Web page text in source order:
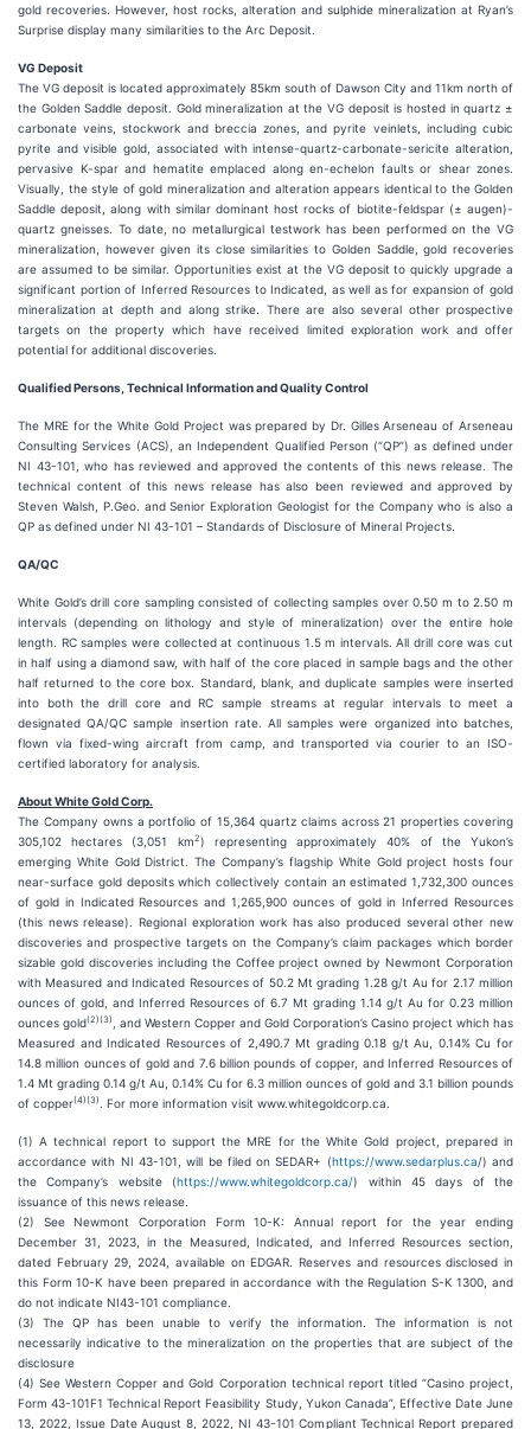
gold recoveries. However, host rocks, alteration and sulphide mineralization at Ryan’s
Surprise display many similarities to the Arc Deposit.
VG Deposit
The VG deposit is located approximately 85km south of Dawson City and 11km north of
the Golden Saddle deposit. Gold mineralization at the VG deposit is hosted in quartz ±
carbonate veins, stockwork and breccia zones, and pyrite veinlets, including cubic
pyrite and visible gold, associated with intense-quartz-carbonate-sericite alteration,
pervasive K-spar and hematite emplaced along en-echelon faults or shear zones.
Visually, the style of gold mineralization and alteration appears identical to the Golden
Saddle deposit, along with similar dominant host rocks of biotite-feldspar (± augen)-
quartz gneisses. To date, no metallurgical testwork has been performed on the VG
mineralization, however given its close similarities to Golden Saddle, gold recoveries
are assumed to be similar. Opportunities exist at the VG deposit to quickly upgrade a
significant portion of Inferred Resources to Indicated, as well as for expansion of gold
mineralization at depth and along strike. There are also several other prospective
targets on the property which have received limited exploration work and offer
potential for additional discoveries.
Qualified Persons, Technical Information and Quality Control
The MRE for the White Gold Project was prepared by Dr. Gilles Arseneau of Arseneau
Consulting Services (ACS), an Independent Qualified Person (“QP”) as defined under
NI 43-101, who has reviewed and approved the contents of this news release. The
technical content of this news release has also been reviewed and approved by
Steven Walsh, P.Geo. and Senior Exploration Geologist for the Company who is also a
QP as defined under NI 43-101 – Standards of Disclosure of Mineral Projects.
QA/QC
White Gold’s drill core sampling consisted of collecting samples over 0.50 m to 2.50 m
intervals (depending on lithology and style of mineralization) over the entire hole
length. RC samples were collected at continuous 1.5 m intervals. All drill core was cut
in half using a diamond saw, with half of the core placed in sample bags and the other
half returned to the core box. Standard, blank, and duplicate samples were inserted
into both the drill core and RC sample streams at regular intervals to meet a
designated QA/QC sample insertion rate. All samples were organized into batches,
flown via fixed-wing aircraft from camp, and transported via courier to an ISO-
certified laboratory for analysis.
About White Gold Corp.
The Company owns a portfolio of 15,364 quartz claims across 21 properties covering
305,102 hectares (3,051 km2) representing approximately 40% of the Yukon’s
emerging White Gold District. The Company’s flagship White Gold project hosts four
near-surface gold deposits which collectively contain an estimated 1,732,300 ounces
of gold in Indicated Resources and 1,265,900 ounces of gold in Inferred Resources
(this news release). Regional exploration work has also produced several other new
discoveries and prospective targets on the Company’s claim packages which border
sizable gold discoveries including the Coffee project owned by Newmont Corporation
with Measured and Indicated Resources of 50.2 Mt grading 1.28 g/t Au for 2.17 million
ounces of gold, and Inferred Resources of 6.7 Mt grading 1.14 g/t Au for 0.23 million
ounces gold(2)(3)
, and Western Copper and Gold Corporation’s Casino project which has
Measured and Indicated Resources of 2,490.7 Mt grading 0.18 g/t Au, 0.14% Cu for
14.8 million ounces of gold and 7.6 billion pounds of copper, and Inferred Resources of
1.4 Mt grading 0.14 g/t Au, 0.14% Cu for 6.3 million ounces of gold and 3.1 billion pounds
of copper(4)(3) . For more information visit www.whitegoldcorp.ca.
(1) A technical report to support the MRE for the White Gold project, prepared in
accordance with NI 43-101, will be filed on SEDAR+ (https://www.sedarplus.ca/) and
the Company’s website (https://www.whitegoldcorp.ca/) within 45 days of the
issuance of this news release.
(2) See Newmont Corporation Form 10-K: Annual report for the year ending
December 31, 2023, in the Measured, Indicated, and Inferred Resources section,
dated February 29, 2024, available on EDGAR. Reserves and resources disclosed in
this Form 10-K have been prepared in accordance with the Regulation S-K 1300, and
do not indicate NI43-101 compliance.
(3) The QP has been unable to verify the information. The information is not
necessarily indicative to the mineralization on the properties that are subject of the
disclosure
(4) See Western Copper and Gold Corporation technical report titled “Casino project,
Form 43-101F1 Technical Report Feasibility Study, Yukon Canada”, Effective Date June
13, 2022, Issue Date August 8, 2022, NI 43-101 Compliant Technical Report prepared